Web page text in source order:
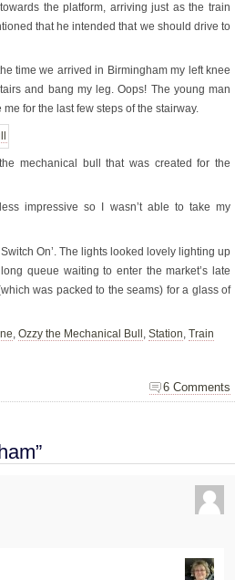
the platform, arriving just as the train
that he intended that we should drive to
time we arrived in Birmingham my left knee
and bang my leg. Oops! The young man
for the last few steps of the stairway.
mechanical bull that was created for the
impressive so I wasn’t able to take my
On’. The lights looked lovely lighting up
queue waiting to enter the market’s late
was packed to the seams) for a glass of
Ozzy the Mechanical Bull Station Train
6 Comments